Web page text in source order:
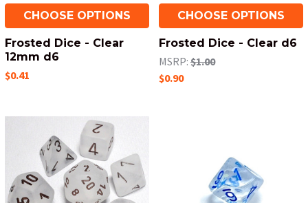
CHOOSE OPTIONS
Frosted Dice - Clear
12mm d6
$0.41
CHOOSE OPTIONS
Frosted Dice - Clear d6
MSRP: $1.00
$0.90